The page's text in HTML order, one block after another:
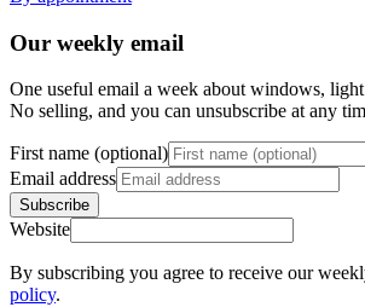
Our weekly email
One useful email a week about windows,
No selling, and you can unsubscribe at any
First name (optional)
Email address
Subscribe
Website
By subscribing you agree to receive our
policy.